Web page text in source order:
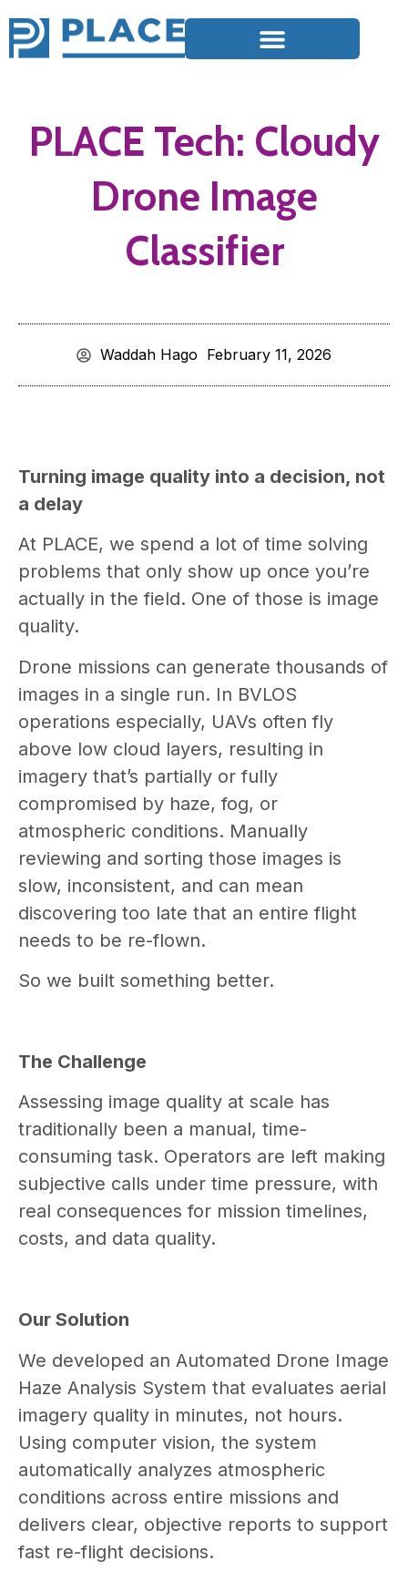
PLACE Tech: Cloudy
Drone Image
Classifier
Waddah Hago February 11, 2026
Turning image quality into a decision, not
a delay
At PLACE, we spend a lot of time solving
problems that only show up once you’re
actually in the field. One of those is image
quality.
Drone missions can generate thousands of
images in a single run. In BVLOS
operations especially, UAVs often fly
above low cloud layers, resulting in
imagery that’s partially or fully
compromised by haze, fog, or
atmospheric conditions. Manually
reviewing and sorting those images is
slow, inconsistent, and can mean
discovering too late that an entire flight
needs to be re-flown.
So we built something better.
The Challenge
Assessing image quality at scale has
traditionally been a manual, time-
consuming task. Operators are left making
subjective calls under time pressure, with
real consequences for mission timelines,
costs, and data quality.
Our Solution
We developed an Automated Drone Image
Haze Analysis System that evaluates aerial
imagery quality in minutes, not hours.
Using computer vision, the system
automatically analyzes atmospheric
conditions across entire missions and
delivers clear, objective reports to support
fast re-flight decisions.